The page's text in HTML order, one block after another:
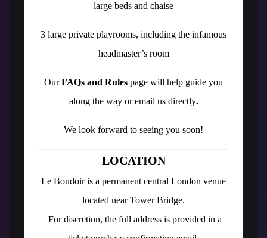
large beds and chaise
3 large private playrooms, including the infamous
headmaster’s room
OurFAQs and Rules page will help guide you
along the way or email us directly.
We look forward to seeing you soon!
LOCATION
Le Boudoir is a permanent central London venue
located near Tower Bridge.
For discretion, the full address is provided in a